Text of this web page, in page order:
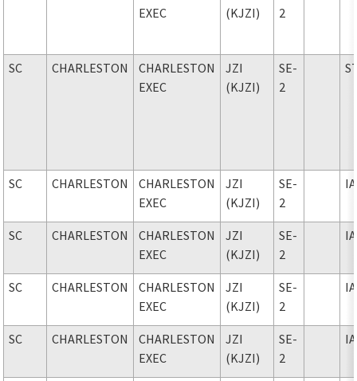
EXEC
(KJZI)
2
SC CHARLESTON
CHARLESTON
EXEC
JZI
(KJZI)
SE-
2
SC CHARLESTON
CHARLESTON
EXEC
JZI
(KJZI)
SE-
2
SC CHARLESTON
CHARLESTON
EXEC
JZI
(KJZI)
SE-
2
SC CHARLESTON
CHARLESTON
EXEC
JZI
(KJZI)
SE-
2
SC CHARLESTON
CHARLESTON
EXEC
JZI
(KJZI)
SE-
2